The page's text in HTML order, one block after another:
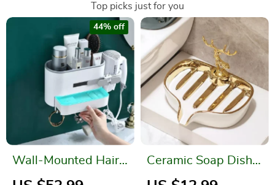
Top picks just for you
Wall-Mounted Hair
Dryer Holder and
44% off
Ceramic Soap Dish
for Bathroom with